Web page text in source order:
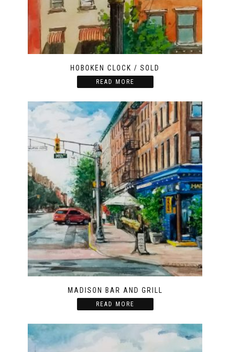
HOBOKEN CLOCK / SOLD
READ MORE
MADISON BAR AND GRILL
READ MORE